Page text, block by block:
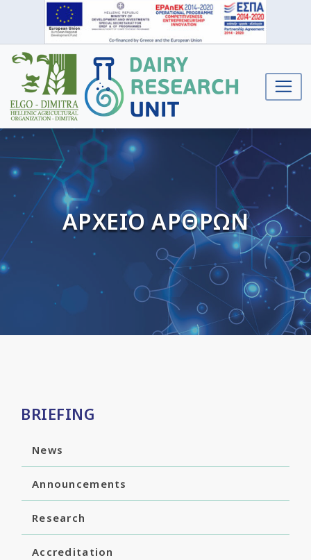
ΑΡΧΕΙΟ ΑΡΘΡΩΝ
BRIEFING
News
Announcements
Research
Accreditation